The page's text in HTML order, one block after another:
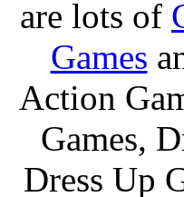
are lots of
Games
Action
Games,
Dress Up